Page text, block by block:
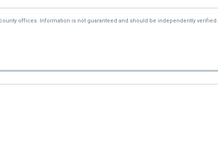
offices. Information is not guaranteed and should be independently verified.